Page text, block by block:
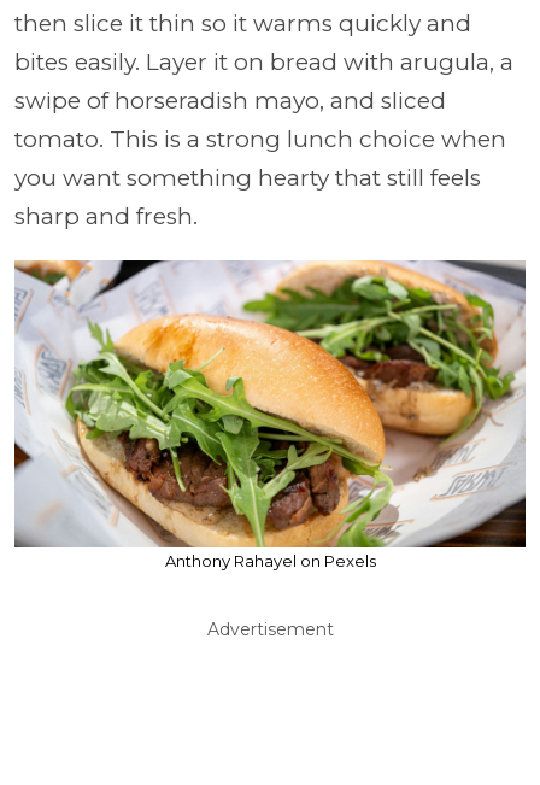
then slice it thin so it warms quickly and
bites easily. Layer it on bread with arugula, a
swipe of horseradish mayo, and sliced
tomato. This is a strong lunch choice when
you want something hearty that still feels
sharp and fresh.
Anthony Rahayel on Pexels
Advertisement